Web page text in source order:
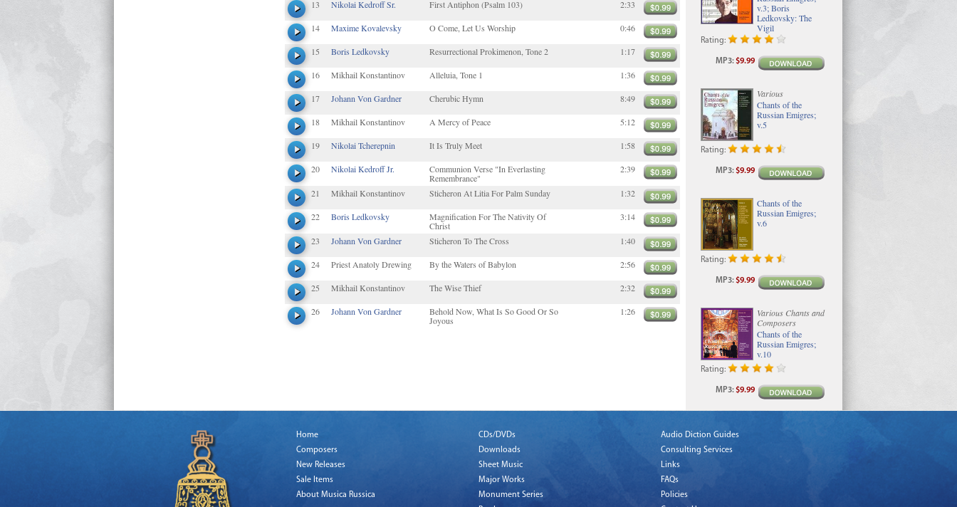
13 Nikolai Kedroff Sr. First Antiphon (Psalm 103) 2:33
14 Maxime Kovalevsky O Come, Let Us Worship 0:46
15 Boris Ledkovsky Resurrectional Prokimenon, Tone 2 1:17
16 Mikhail Konstantinov Alleluia, Tone 1 1:36
17 Johann Von Gardner Cherubic Hymn 8:49
18 Mikhail Konstantinov A Mercy of Peace 5:12
19 Nikolai Tcherepnin It Is Truly Meet 1:58
20 Nikolai Kedroff Jr.
Communion Verse "In Everlasting
Remembrance"
2:39
21 Mikhail Konstantinov Sticheron At Litia For Palm Sunday 1:32
22 Boris Ledkovsky
Magnification For The Nativity Of
Christ
3:14
23 Johann Von Gardner Sticheron To The Cross 1:40
24 Priest Anatoly Drewing By the Waters of Babylon 2:56
25 Mikhail Konstantinov The Wise Thief 2:32
26 Johann Von Gardner
Behold Now, What Is So Good Or So
Joyous
1:26
v.3; Boris
Ledkovsky: The
Vigil
Rating:
MP3:$9.99
Various
Chants of the
Russian Emigres;
v.5
Rating:
MP3:$9.99
Chants of the
Russian Emigres;
v.6
Rating:
MP3:$9.99
Various Chants and
Composers
Chants of the
Russian Emigres;
v.10
Rating:
MP3:$9.99
Home
Composers
New Releases
Sale Items
About Musica Russica
CDs/DVDs
Downloads
Sheet Music
Major Works
Monument Series
Audio Diction Guides
Consulting Services
Links
FAQs
Policies